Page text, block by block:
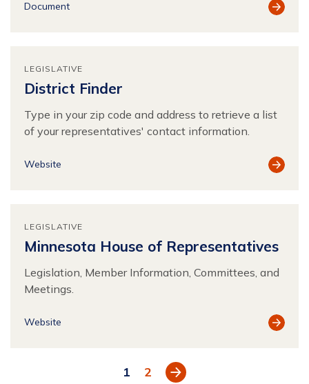
Document
View
LEGISLATIVE
District Finder
Type in your zip code and address to retrieve a list
of your representatives' contact information.
Website
View
LEGISLATIVE
Minnesota House of Representatives
Legislation, Member Information, Committees, and
Meetings.
Website
View
1 2 Next